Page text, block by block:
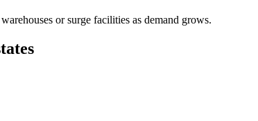
or surge facilities as demand grows.